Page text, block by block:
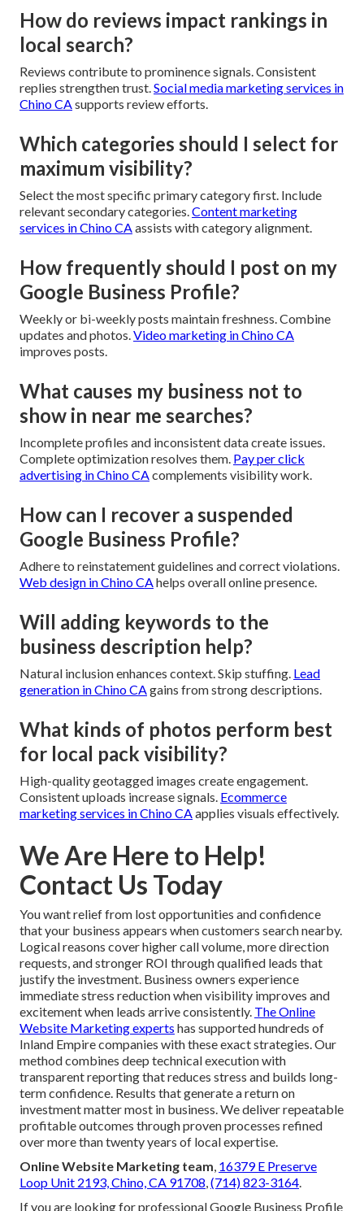
How do reviews impact rankings in
local search?
Reviews contribute to prominence signals. Consistent
replies strengthen trust. Social media marketing services in
Chino CA supports review efforts.
Which categories should I select for
maximum visibility?
Select the most specific primary category first. Include
relevant secondary categories. Content marketing
services in Chino CA assists with category alignment.
How frequently should I post on my
Google Business Profile?
Weekly or bi-weekly posts maintain freshness. Combine
updates and photos. Video marketing in Chino CA
improves posts.
What causes my business not to
show in near me searches?
Incomplete profiles and inconsistent data create issues.
Complete optimization resolves them. Pay per click
advertising in Chino CA complements visibility work.
How can I recover a suspended
Google Business Profile?
Adhere to reinstatement guidelines and correct violations.
Web design in Chino CA helps overall online presence.
Will adding keywords to the
business description help?
Natural inclusion enhances context. Skip stuffing. Lead
generation in Chino CA gains from strong descriptions.
What kinds of photos perform best
for local pack visibility?
High-quality geotagged images create engagement.
Consistent uploads increase signals. Ecommerce
marketing services in Chino CA applies visuals effectively.
We Are Here to Help!
Contact Us Today
You want relief from lost opportunities and confidence
that your business appears when customers search nearby.
Logical reasons cover higher call volume, more direction
requests, and stronger ROI through qualified leads that
justify the investment. Business owners experience
immediate stress reduction when visibility improves and
excitement when leads arrive consistently. The Online
Website Marketing experts has supported hundreds of
Inland Empire companies with these exact strategies. Our
method combines deep technical execution with
transparent reporting that reduces stress and builds long-
term confidence. Results that generate a return on
investment matter most in business. We deliver repeatable
profitable outcomes through proven processes refined
over more than twenty years of local expertise.
Online Website Marketing team 16379 E Preserve
Loop Unit 2193, Chino, CA 91708 (714) 823-3164
If you are looking for professional Google Business Profile